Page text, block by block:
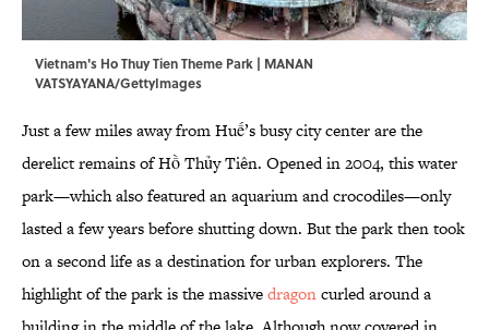
Vietnam's Ho Thuy Tien Theme Park | MANAN
VATSYAYANA/GettyImages
Just a few miles away from Huế’s busy city center are the
derelict remains of Hồ Thủy Tiên. Opened in 2004, this water
park—which also featured an aquarium and crocodiles—only
lasted a few years before shutting down. But the park then took
on a second life as a destination for urban explorers. The
highlight of the park is the massivedragoncurled around a